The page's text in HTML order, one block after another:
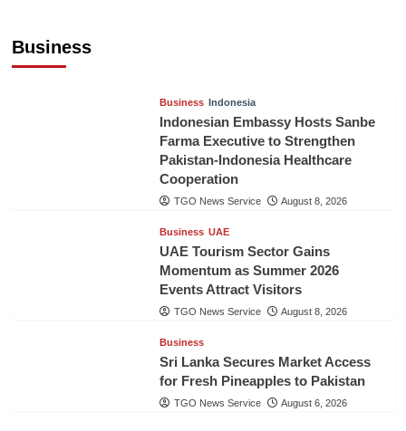
Business
Business Indonesia
Indonesian Embassy Hosts Sanbe
Farma Executive to Strengthen
Pakistan-Indonesia Healthcare
Cooperation
TGO News Service August 8, 2026
Business UAE
UAE Tourism Sector Gains
Momentum as Summer 2026
Events Attract Visitors
TGO News Service August 8, 2026
Business
Sri Lanka Secures Market Access
for Fresh Pineapples to Pakistan
TGO News Service August 6, 2026